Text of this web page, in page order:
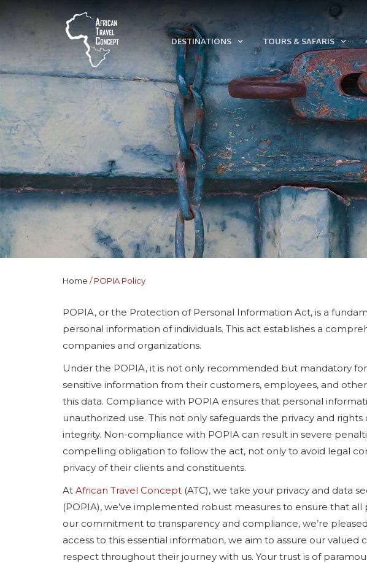
DESTINATIONS TOURS & SAFARIS
Home POPIA Policy
POPIA, or the Protection of Personal Information Act, is a
personal information of individuals. This act establishes a
companies and organizations.
Under the POPIA, it is not only recommended but mandatory
sensitive information from their customers, employees, and
this data. Compliance with POPIA ensures that personal
unauthorized use. This not only safeguards the privacy and
integrity. Non-compliance with POPIA can result in severe
compelling obligation to follow the act, not only to avoid legal
privacy of their clients and constituents.
At African Travel Concept (ATC), we take your privacy and data
(POPIA), we’ve implemented robust measures to ensure that
our commitment to transparency and compliance, we’re
access to this essential information, we aim to assure our
respect throughout their journey with us. Your trust is of